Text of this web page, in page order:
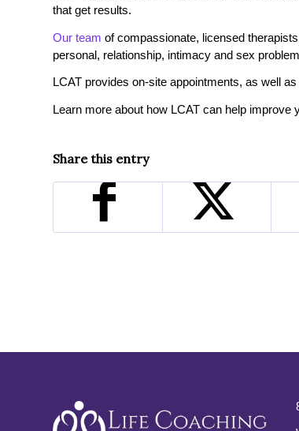
that get results.
Our team of compassionate, licensed
personal, relationship, intimacy and sex
LCAT provides on-site appointments, as well
Learn more about how LCAT can help improve
Share this entry